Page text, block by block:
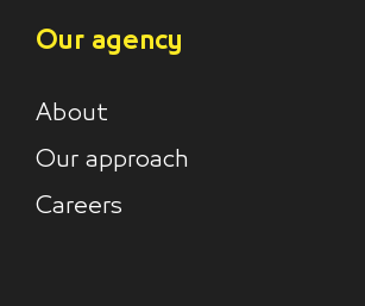
Our agency
About
Our approach
Careers